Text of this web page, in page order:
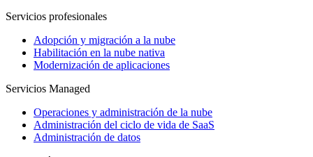
Servicios profesionales
Adopción y migración a la nube
Habilitación en la nube nativa
Modernización de aplicaciones
Servicios Managed
Operaciones y administración de la nube
Administración del ciclo de vida de SaaS
Administración de datos